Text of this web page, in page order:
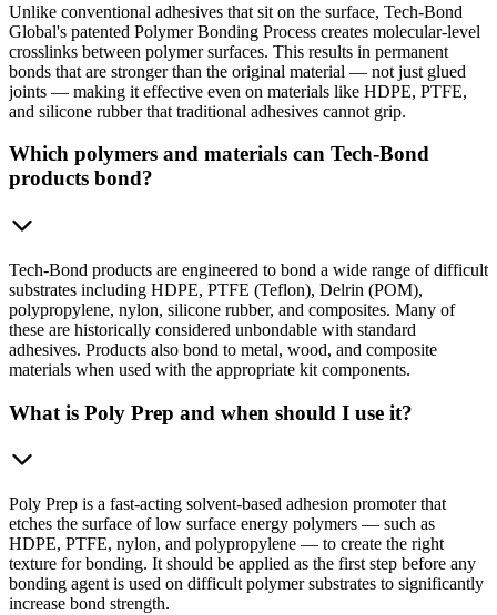
Unlike conventional adhesives that sit on the surface, Tech-Bond
Global's patented Polymer Bonding Process creates molecular-level
crosslinks between polymer surfaces. This results in permanent
bonds that are stronger than the original material — not just glued
joints — making it effective even on materials like HDPE, PTFE,
and silicone rubber that traditional adhesives cannot grip.
Which polymers and materials can Tech-Bond
products bond?
Tech-Bond products are engineered to bond a wide range of difficult
substrates including HDPE, PTFE (Teflon), Delrin (POM),
polypropylene, nylon, silicone rubber, and composites. Many of
these are historically considered unbondable with standard
adhesives. Products also bond to metal, wood, and composite
materials when used with the appropriate kit components.
What is Poly Prep and when should I use it?
Poly Prep is a fast-acting solvent-based adhesion promoter that
etches the surface of low surface energy polymers — such as
HDPE, PTFE, nylon, and polypropylene — to create the right
texture for bonding. It should be applied as the first step before any
bonding agent is used on difficult polymer substrates to significantly
increase bond strength.